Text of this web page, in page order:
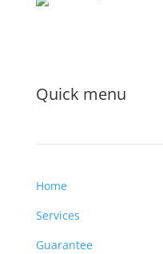
Quick menu
Home
Services
Guarantee